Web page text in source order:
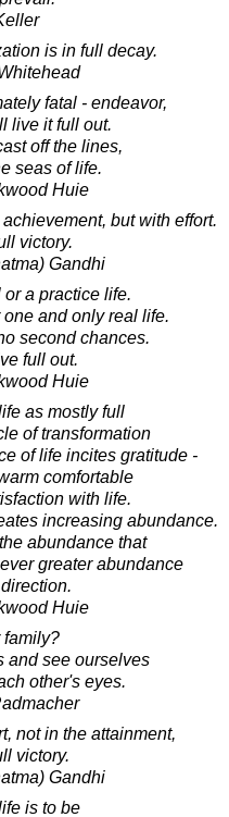
is in full decay.
fatal - endeavor,
live it full out.
off the lines,
seas of life.
Huie
but with effort.
victory.
Gandhi
a practice life.
and only real life.
second chances.
full out.
Huie
as mostly full
of transformation
of life incites gratitude -
comfortable
with life.
increasing abundance.
abundance that
greater abundance
Huie
family?
and see ourselves
other's eyes.
not in the attainment,
victory.
Gandhi
is to be